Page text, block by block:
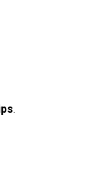
.